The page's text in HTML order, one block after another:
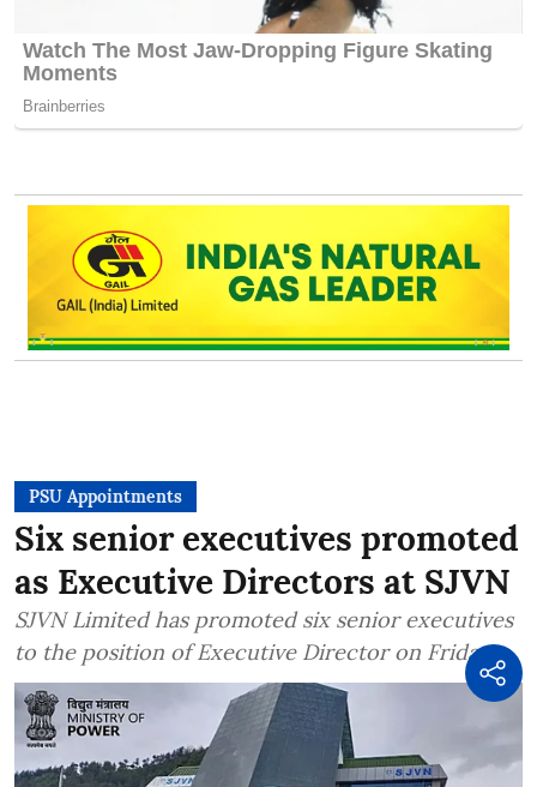
PSU Appointments
Six senior executives promoted
as Executive Directors at SJVN
SJVN Limited has promoted six senior executives
to the position of Executive Director on Friday